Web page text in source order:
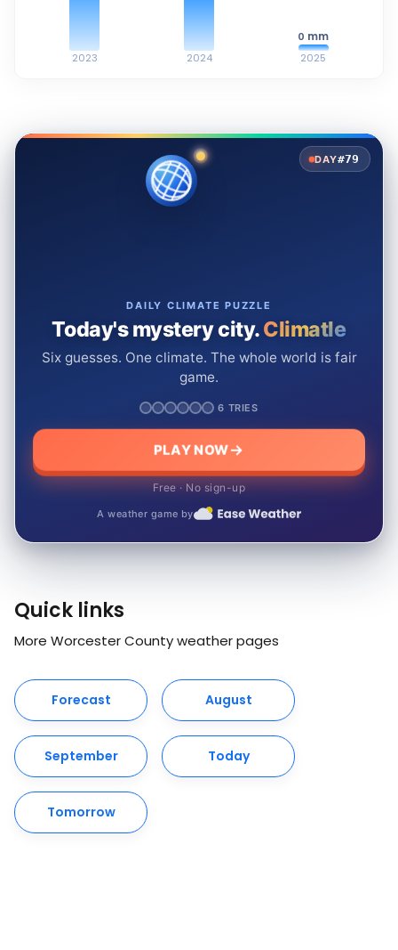
2023 2024
0 mm
2025
DAY#79
DAILY CLIMATE PUZZLE
Today's mystery city.Climatle
Six guesses. One climate. The whole world is fair
game.
6 TRIES
PLAY NOW
Free · No sign-up
A weather game by
Quick links
More Worcester County weather pages
Forecast August
September Today
Tomorrow